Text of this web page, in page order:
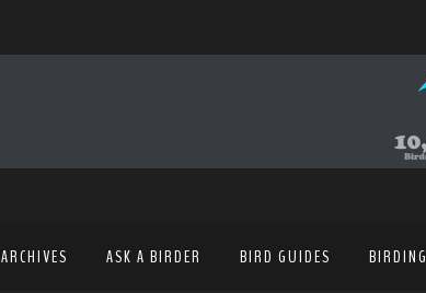
ARCHIVES ASK A BIRDER BIRD GUIDES BIRDING